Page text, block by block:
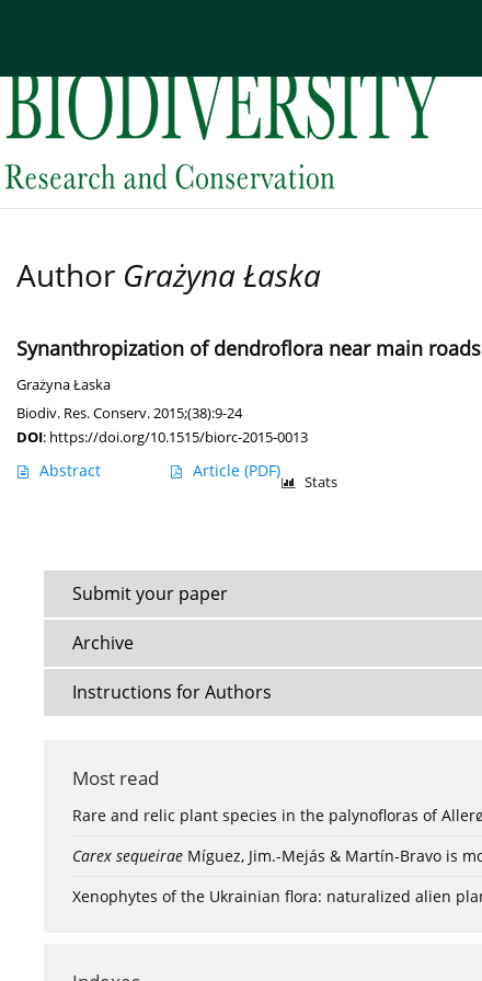
Author Grażyna Łaska
Synanthropization of dendroflora near main roads
Grażyna Łaska
Biodiv. Res. Conserv. 2015;(38):9-24
DOI: https://doi.org/10.1515/biorc-2015-0013
Abstract Article (PDF)
Stats
Submit your paper
Archive
Instructions for Authors
Most read
Rare and relic plant species in the palynofloras of
Carex sequeirae Míguez, Jim.-Mejás & Martín-Bravo is
Xenophytes of the Ukrainian flora: naturalized alien